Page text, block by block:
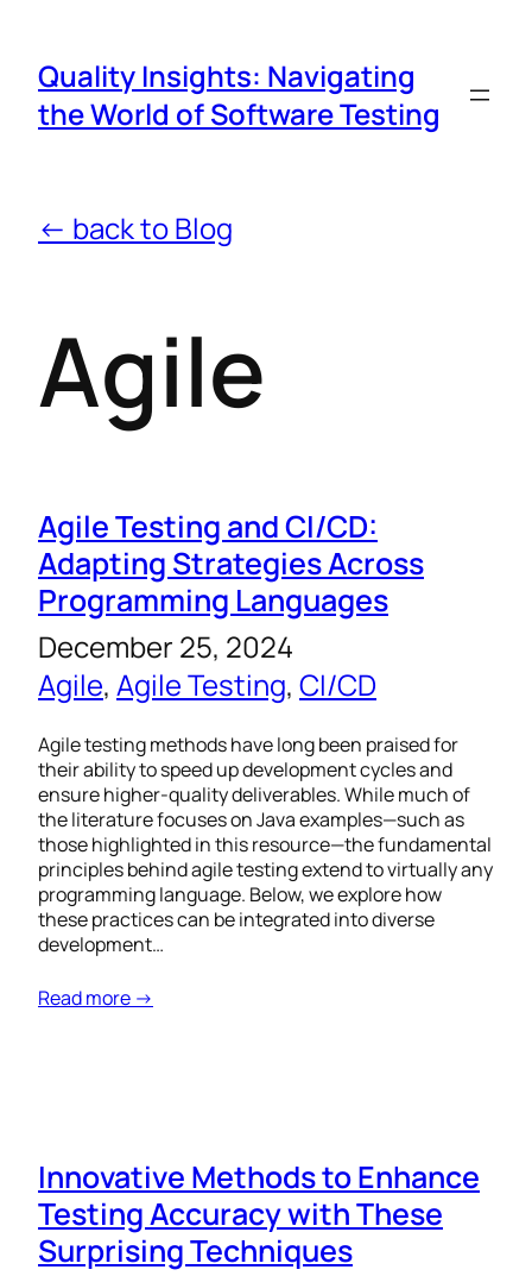
Quality Insights: Navigating
the World of Software Testing
← back to Blog
Agile
Agile Testing and CI/CD:
Adapting Strategies Across
Programming Languages
December 25, 2024
Agile, Agile Testing, CI/CD
Agile testing methods have long been praised for
their ability to speed up development cycles and
ensure higher-quality deliverables. While much of
the literature focuses on Java examples—such as
those highlighted in this resource—the fundamental
principles behind agile testing extend to virtually any
programming language. Below, we explore how
these practices can be integrated into diverse
development…
Read more →
Innovative Methods to Enhance
Testing Accuracy with These
Surprising Techniques